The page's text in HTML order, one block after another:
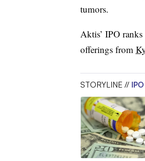
tumors.
Aktis’ IPO
offerings from
STORYLINE //